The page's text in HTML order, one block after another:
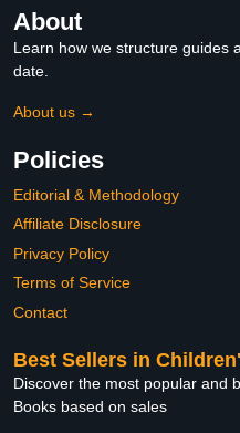
About
Learn how we structure guides
date.
About us →
Policies
Editorial & Methodology
Affiliate Disclosure
Privacy Policy
Terms of Service
Contact
Best Sellers in
Discover the most popular and
Books based on sales